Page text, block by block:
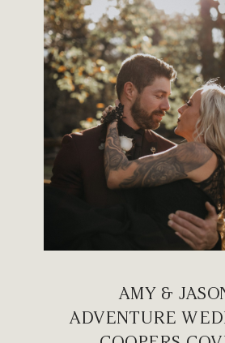
AMY &
ADVENTURE